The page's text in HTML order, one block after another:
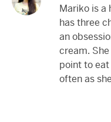
Mariko is a
has three
an
cream.
point to
often as